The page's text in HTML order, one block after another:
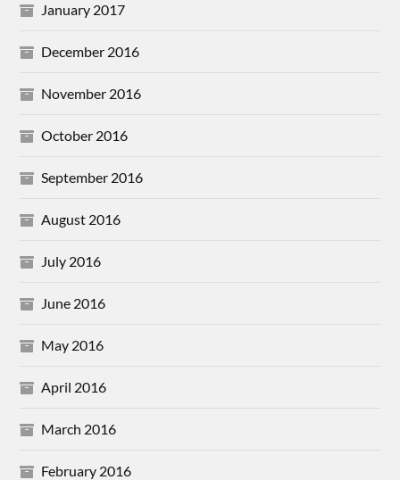
January 2017
December 2016
November 2016
October 2016
September 2016
August 2016
July 2016
June 2016
May 2016
April 2016
March 2016
February 2016